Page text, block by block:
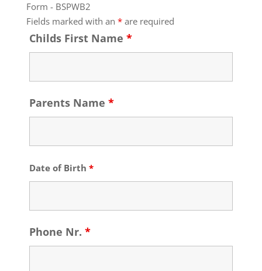
Form - BSPWB2
Fields marked with an *are required
Childs First Name *
Parents Name *
Date of Birth *
Phone Nr. *